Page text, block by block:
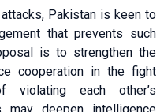
Pakistan is keen to
that prevents such
is to strengthen the
cooperation in the fight
violating each other’s